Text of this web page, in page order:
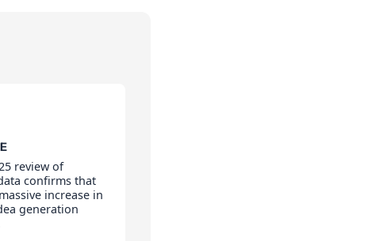
review of
confirms that
increase in
generation